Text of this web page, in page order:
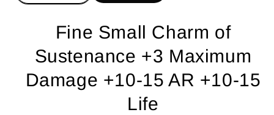
Fine Small Charm of
Sustenance +3 Maximum
Damage +10-15 AR +10-15
Life